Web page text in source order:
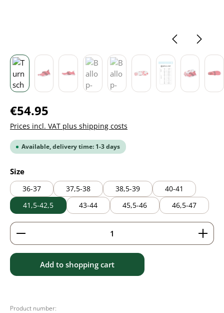
Regular price:
€54.95
Prices incl. VAT plus shipping costs
Available, delivery time: 1-3 days
Select
Size
36-37 37,5-38 38,5-39
40-41
41,5-42,5
43-44 45,5-46 46,5-47
Product Quantity: Enter the desired amount or
Add to shopping cart
Product number: